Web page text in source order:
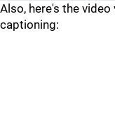
Also, here's the
captioning: